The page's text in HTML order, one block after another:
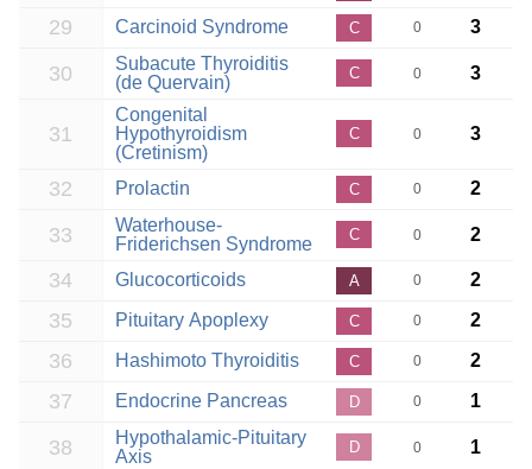
29 Carcinoid Syndrome C 0 3
30
Subacute Thyroiditis
(de Quervain)
C 0 3
31
Congenital
Hypothyroidism
(Cretinism)
C 0 3
32 Prolactin C 0 2
33
Waterhouse-
Friderichsen Syndrome
C 0 2
34 Glucocorticoids A 0 2
35 Pituitary Apoplexy C 0 2
36 Hashimoto Thyroiditis C 0 2
37 Endocrine Pancreas D 0 1
38
Hypothalamic-Pituitary
Axis
D 0 1